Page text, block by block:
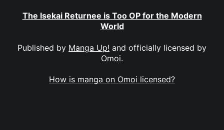
The Isekai Returnee is Too OP for the Modern
World
Published by Manga Up! and officially licensed by
Omoi.
How is manga on Omoi licensed?